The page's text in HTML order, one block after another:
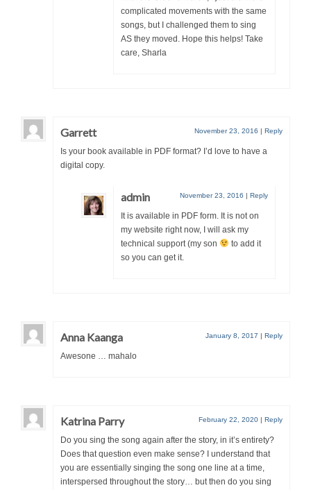
complicated movements with the same
songs, but I challenged them to sing
AS they moved. Hope this helps! Take
care, Sharla
Garrett November 23, 2016 | Reply
Is your book available in PDF format? I’d love to have a
digital copy.
admin November 23, 2016 | Reply
It is available in PDF form. It is not on
my website right now, I will ask my
technical support (my son
to add it
so you can get it.
Anna Kaanga January 8, 2017 | Reply
Awesone … mahalo
Katrina Parry February 22, 2020 | Reply
Do you sing the song again after the story, in it’s entirety?
Does that question even make sense? I understand that
you are essentially singing the song one line at a time,
interspersed throughout the story… but then do you sing